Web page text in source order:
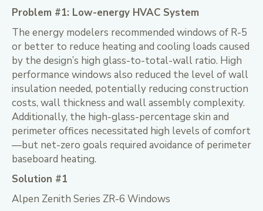
Problem #1: Low-energy HVAC System
The energy modelers recommended windows of R-5
or better to reduce heating and cooling loads caused
by the design’s high glass-to-total-wall ratio. High
performance windows also reduced the level of wall
insulation needed, potentially reducing construction
costs, wall thickness and wall assembly complexity.
Additionally, the high-glass-percentage skin and
perimeter offices necessitated high levels of comfort
—but net-zero goals required avoidance of perimeter
baseboard heating.
Solution #1
Alpen Zenith Series ZR-6 Windows